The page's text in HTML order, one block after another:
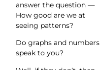
answer the question —
How good are we at
seeing patterns?
Do graphs and numbers
speak to you?